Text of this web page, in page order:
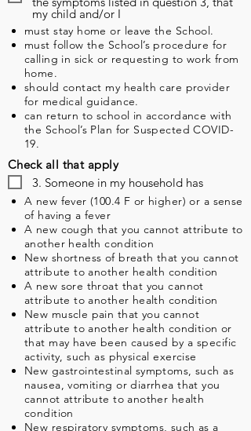
my child and/or I
must stay home or leave the School.
must follow the School’s procedure for
calling in sick or requesting to work from
home.
should contact my health care provider
for medical guidance.
can return to school in accordance with
the School’s Plan for Suspected COVID-
19.
Check all that apply
3. Someone in my household has
A new fever (100.4 F or higher) or a sense
of having a fever
A new cough that you cannot attribute to
another health condition
New shortness of breath that you cannot
attribute to another health condition
A new sore throat that you cannot
attribute to another health condition
New muscle pain that you cannot
attribute to another health condition or
that may have been caused by a specific
activity, such as physical exercise
New gastrointestinal symptoms, such as
nausea, vomiting or diarrhea that you
cannot attribute to another health
condition
New respiratory symptoms, such as a